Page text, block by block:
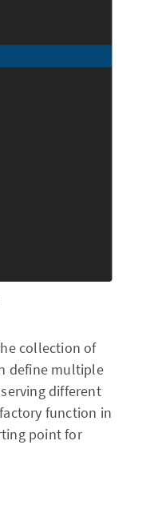
collection of
define multiple
different
function in
point for